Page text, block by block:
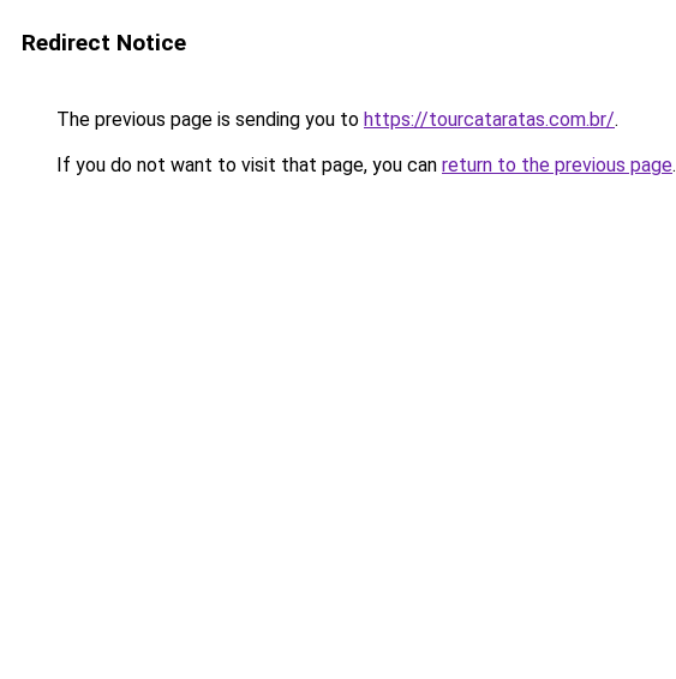
Redirect Notice
The previous page is sending you to https://tourcataratas.com.br/.
If you do not want to visit that page, you can return to the previous page.